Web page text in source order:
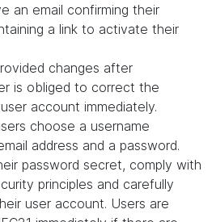
an email confirming their
a link to activate their
changes after
is obliged to correct the
account immediately.
choose a username
address and a password.
password secret, comply with
principles and carefully
user account. Users are